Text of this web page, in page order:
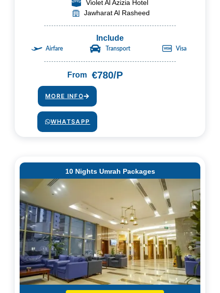
Violet Al Azizia Hotel
Jawharat Al Rasheed
Include
Airfare Transport Visa
From €780/P
MORE INFO
WHATSAPP
10 Nights Umrah Packages